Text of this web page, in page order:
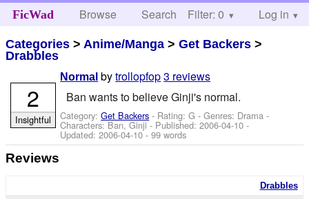
FicWad Browse Search Help
Filter: 0 Log in
Categories > Anime/Manga >Get Backers >
Drabbles
Normal bytrollopfop3 reviews
Ban wants to believe Ginji's normal.
Category:Get Backers - Rating: G - Genres: Drama -
Characters: Ban, Ginji- Published:2006-04-10 -
Updated:2006-04-10- 99 words
2
Insightful
Reviews
Drabbles